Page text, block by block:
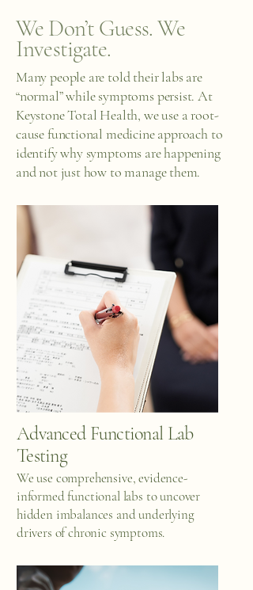
We Don’t Guess. We
Investigate.
Many people are told their labs are
“normal” while symptoms persist. At
Keystone Total Health, we use a root-
cause functional medicine approach to
identify why symptoms are happening
and not just how to manage them.
Advanced Functional Lab
Testing
We use comprehensive, evidence-
informed functional labs to uncover
hidden imbalances and underlying
drivers of chronic symptoms.